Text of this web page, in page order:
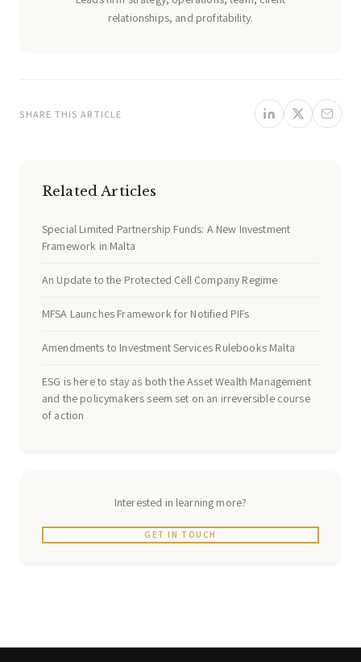
relationships, and profitability.
SHARE THIS ARTICLE
Related Articles
Special Limited Partnership Funds: A New Investment
Framework in Malta
An Update to the Protected Cell Company Regime
MFSA Launches Framework for Notified PIFs
Amendments to Investment Services Rulebooks Malta
ESG is here to stay as both the Asset Wealth Management
and the policymakers seem set on an irreversible course
of action
Interested in learning more?
GET IN TOUCH